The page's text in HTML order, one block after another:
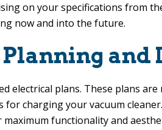
on your specifications from
now and into the future.
and
electrical plans. These plans
charging your vacuum
functionality and